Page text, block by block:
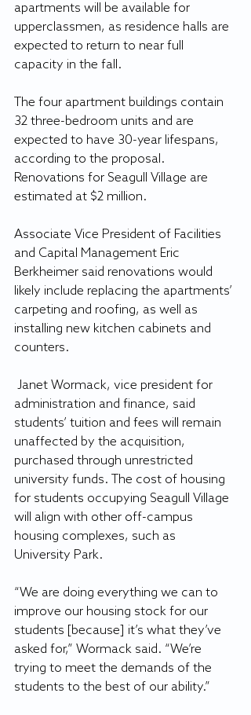
apartments will be available for
upperclassmen, as residence halls are
expected to return to near full
capacity in the fall.
The four apartment buildings contain
32 three-bedroom units and are
expected to have 30-year lifespans,
according to the proposal.
Renovations for Seagull Village are
estimated at $2 million.
Associate Vice President of Facilities
and Capital Management Eric
Berkheimer said renovations would
likely include replacing the apartments’
carpeting and roofing, as well as
installing new kitchen cabinets and
counters.
administration and finance, said
students’ tuition and fees will remain
unaffected by the acquisition,
purchased through unrestricted
university funds. The cost of housing
for students occupying Seagull Village
will align with other off-campus
housing complexes, such as
University Park.
“We are doing everything we can to
improve our housing stock for our
students [because] it’s what they’ve
asked for,” Wormack said. “We’re
trying to meet the demands of the
students to the best of our ability.”